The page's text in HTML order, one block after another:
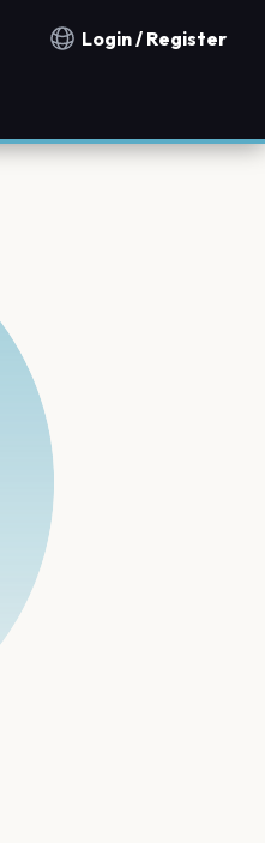
Notification countries
Login / Register